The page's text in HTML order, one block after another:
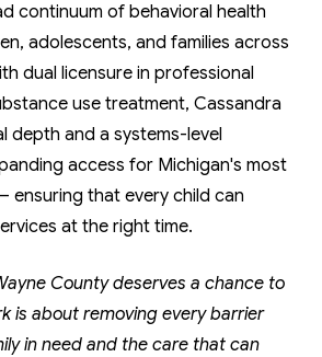
continuum of behavioral health
adolescents, and families across
dual licensure in professional
use treatment, Cassandra
depth and a systems-level
access for Michigan's most
ensuring that every child can
at the right time.
County deserves a chance to
is about removing every barrier
in need and the care that can